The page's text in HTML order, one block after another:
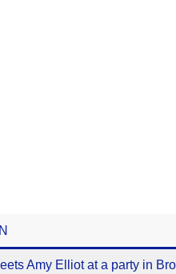
Amy Elliot at a party in